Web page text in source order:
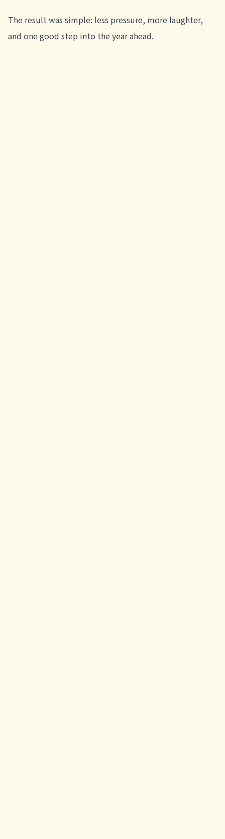
The result was simple: less pressure, more laughter,
and one good step into the year ahead.